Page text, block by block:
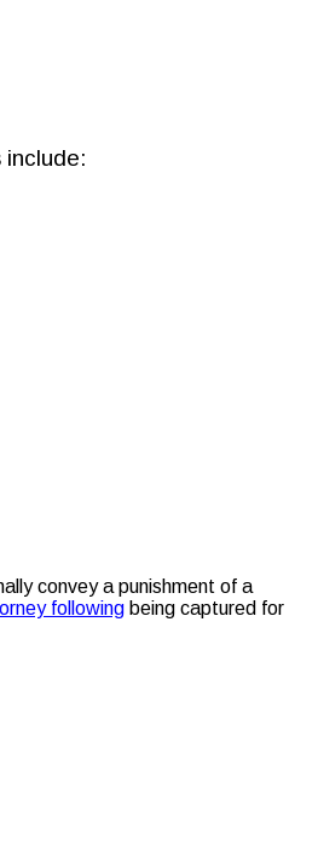
convey a punishment of a
following being captured for